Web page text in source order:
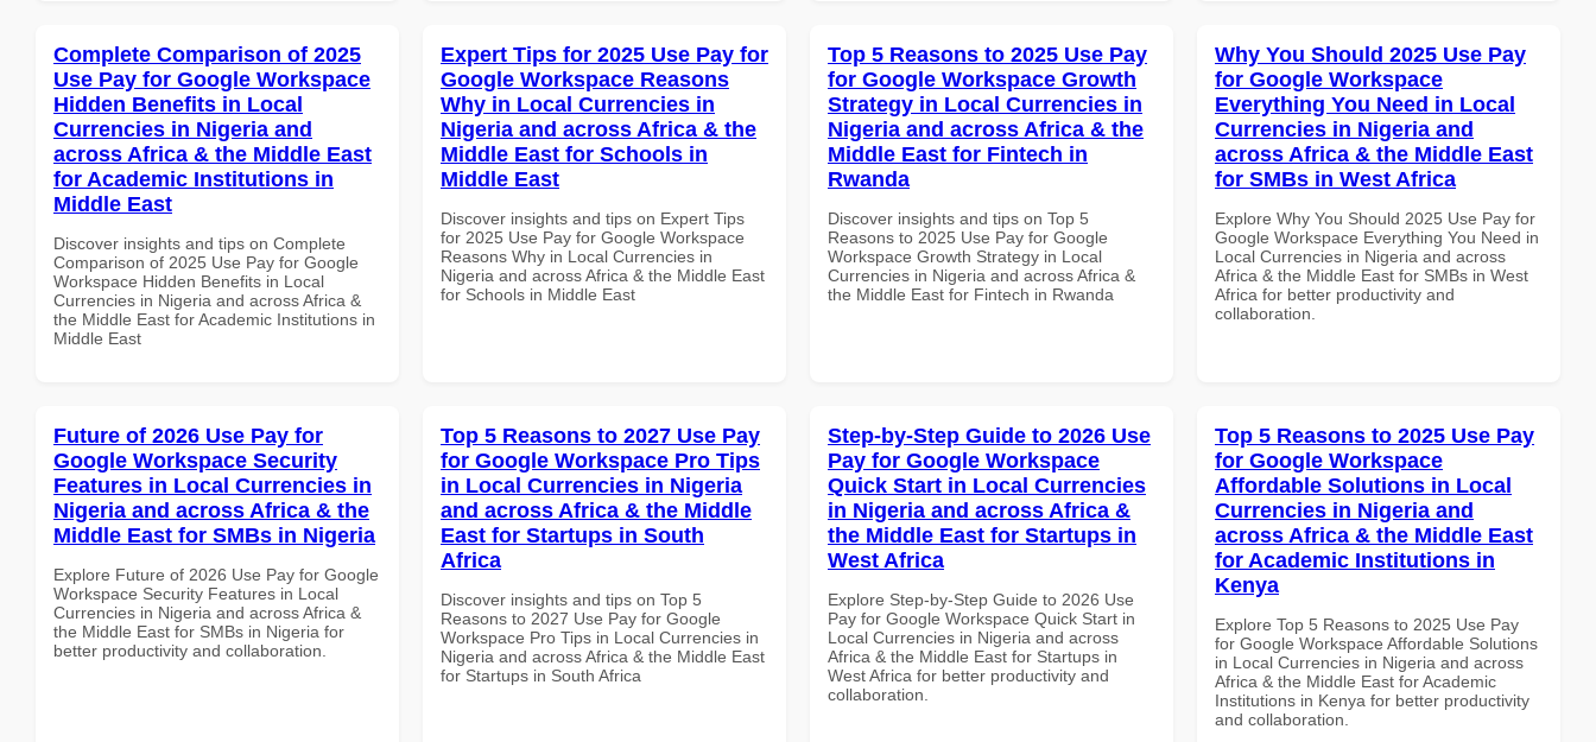
Complete Comparison of 2025
Use Pay for Google Workspace
Hidden Benefits in Local
Currencies in Nigeria and
across Africa & the Middle East
for Academic Institutions in
Middle East
Discover insights and tips on Complete
Comparison of 2025 Use Pay for Google
Workspace Hidden Benefits in Local
Currencies in Nigeria and across Africa &
the Middle East for Academic Institutions in
Middle East
Expert Tips for 2025 Use Pay for
Google Workspace Reasons
Why in Local Currencies in
Nigeria and across Africa & the
Middle East for Schools in
Middle East
Discover insights and tips on Expert Tips
for 2025 Use Pay for Google Workspace
Reasons Why in Local Currencies in
Nigeria and across Africa & the Middle East
for Schools in Middle East
Top 5 Reasons to 2025 Use Pay
for Google Workspace Growth
Strategy in Local Currencies in
Nigeria and across Africa & the
Middle East for Fintech in
Rwanda
Discover insights and tips on Top 5
Reasons to 2025 Use Pay for Google
Workspace Growth Strategy in Local
Currencies in Nigeria and across Africa &
the Middle East for Fintech in Rwanda
Why You Should 2025 Use Pay
for Google Workspace
Everything You Need in Local
Currencies in Nigeria and
across Africa & the Middle East
for SMBs in West Africa
Explore Why You Should 2025 Use Pay for
Google Workspace Everything You Need in
Local Currencies in Nigeria and across
Africa & the Middle East for SMBs in West
Africa for better productivity and
collaboration.
Future of 2026 Use Pay for
Google Workspace Security
Features in Local Currencies in
Nigeria and across Africa & the
Middle East for SMBs in Nigeria
Explore Future of 2026 Use Pay for Google
Workspace Security Features in Local
Currencies in Nigeria and across Africa &
the Middle East for SMBs in Nigeria for
better productivity and collaboration.
Top 5 Reasons to 2027 Use Pay
for Google Workspace Pro Tips
in Local Currencies in Nigeria
and across Africa & the Middle
East for Startups in South
Africa
Discover insights and tips on Top 5
Reasons to 2027 Use Pay for Google
Workspace Pro Tips in Local Currencies in
Nigeria and across Africa & the Middle East
for Startups in South Africa
Step-by-Step Guide to 2026 Use
Pay for Google Workspace
Quick Start in Local Currencies
in Nigeria and across Africa &
the Middle East for Startups in
West Africa
Explore Step-by-Step Guide to 2026 Use
Pay for Google Workspace Quick Start in
Local Currencies in Nigeria and across
Africa & the Middle East for Startups in
West Africa for better productivity and
collaboration.
Top 5 Reasons to 2025 Use Pay
for Google Workspace
Affordable Solutions in Local
Currencies in Nigeria and
across Africa & the Middle East
for Academic Institutions in
Kenya
Explore Top 5 Reasons to 2025 Use Pay
for Google Workspace Affordable Solutions
in Local Currencies in Nigeria and across
Africa & the Middle East for Academic
Institutions in Kenya for better productivity
and collaboration.